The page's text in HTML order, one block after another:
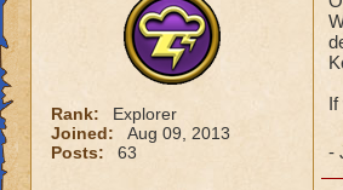
Rank:
Explorer
Joined:
Aug 09, 2013
Posts:
63
If
-